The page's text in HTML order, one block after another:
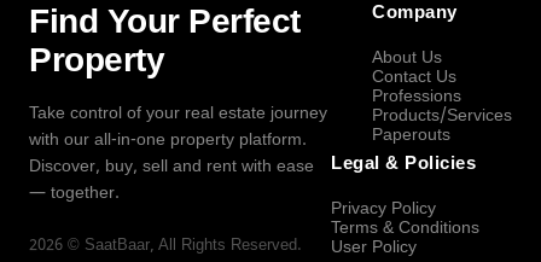
Find Your Perfect
Property
Take control of your real estate journey
with our all-in-one property platform.
Discover, buy, sell and rent with ease
— together.
2026 © SaatBaar, All Rights Reserved.
Company
About Us
Contact Us
Professions
Products/Services
Paperouts
Legal & Policies
Privacy Policy
Terms & Conditions
User Policy